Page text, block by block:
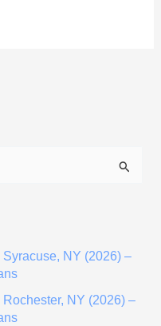
NY (2026) –
NY (2026) –